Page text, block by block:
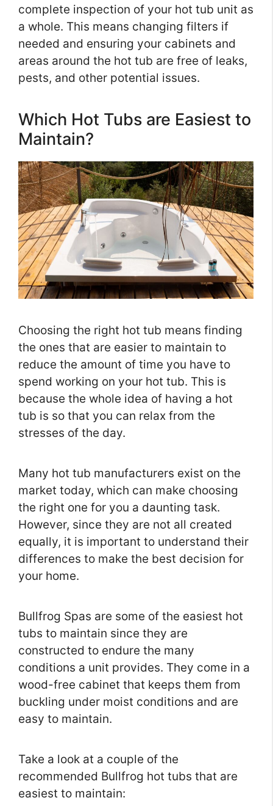
complete inspection of your hot tub unit as
a whole. This means changing filters if
needed and ensuring your cabinets and
areas around the hot tub are free of leaks,
pests, and other potential issues.
Which Hot Tubs are Easiest to
Maintain?
Choosing the right hot tub means finding
the ones that are easier to maintain to
reduce the amount of time you have to
spend working on your hot tub. This is
because the whole idea of having a hot
tub is so that you can relax from the
stresses of the day.
Many hot tub manufacturers exist on the
market today, which can make choosing
the right one for you a daunting task.
However, since they are not all created
equally, it is important to understand their
differences to make the best decision for
your home.
Bullfrog Spas are some of the easiest hot
tubs to maintain since they are
constructed to endure the many
conditions a unit provides. They come in a
wood-free cabinet that keeps them from
buckling under moist conditions and are
easy to maintain.
Take a look at a couple of the
recommended Bullfrog hot tubs that are
easiest to maintain: